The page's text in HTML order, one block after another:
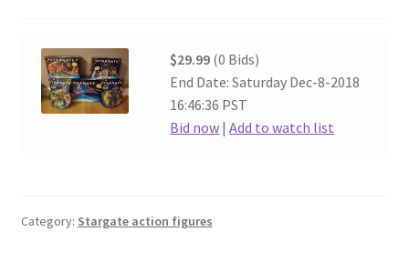
$29.99 (0 Bids)
End Date: Saturday Dec-8-2018
16:46:36 PST
Bid now |Add to watch list
Category: Stargate action figures